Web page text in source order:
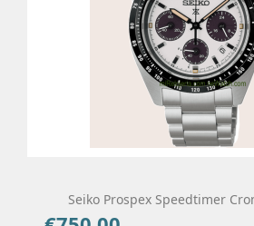
Seiko Prospex Speedtimer